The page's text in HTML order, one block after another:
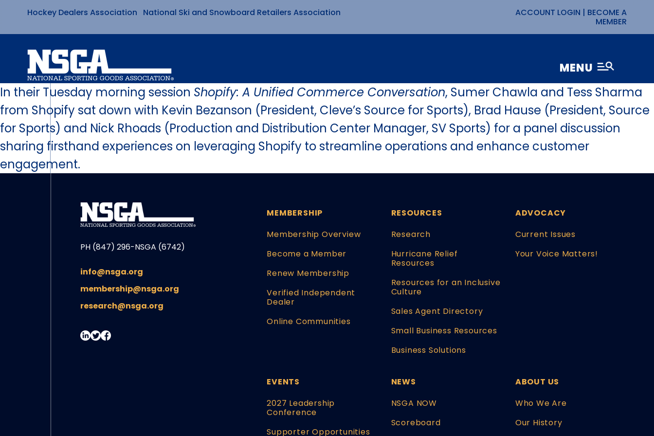
Skip
to
content
Hockey Dealers Association National Ski and Snowboard Retailers Association ACCOUNT LOGIN | BECOME A
MEMBER
MENU
In their Tuesday morning session Shopify: A Unified Commerce Conversation, Sumer Chawla and Tess Sharma
from Shopify sat down with Kevin Bezanson (President, Cleve’s Source for Sports), Brad Hause (President, Source
for Sports) and Nick Rhoads (Production and Distribution Center Manager, SV Sports) for a panel discussion
sharing firsthand experiences on leveraging Shopify to streamline operations and enhance customer
engagement.
PH (847) 296-NSGA (6742)
info@nsga.org
membership@nsga.org
research@nsga.org
MEMBERSHIP
Membership Overview
Become a Member
Renew Membership
Verified Independent
Dealer
Online Communities
RESOURCES
Research
Hurricane Relief
Resources
Resources for an Inclusive
Culture
Sales Agent Directory
Small Business Resources
Business Solutions
ADVOCACY
Current Issues
Your Voice Matters!
EVENTS
2027 Leadership
Conference
Supporter Opportunities
NEWS
NSGA NOW
Scoreboard
ABOUT US
Who We Are
Our History